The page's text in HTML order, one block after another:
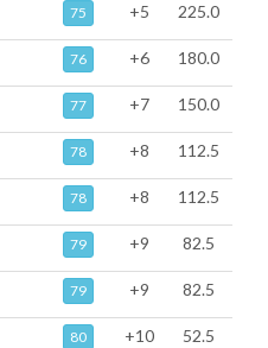
75 +5 225.0
76 +6 180.0
77 +7 150.0
78 +8 112.5
78 +8 112.5
79 +9 82.5
79 +9 82.5
80 +10 52.5